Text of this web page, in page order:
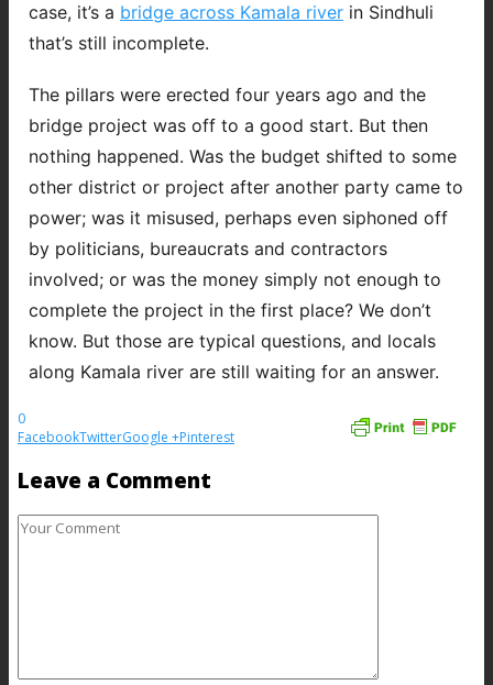
case, it’s a bridge across Kamala river in Sindhuli
that’s still incomplete.
The pillars were erected four years ago and the
bridge project was off to a good start. But then
nothing happened. Was the budget shifted to some
other district or project after another party came to
power; was it misused, perhaps even siphoned off
by politicians, bureaucrats and contractors
involved; or was the money simply not enough to
complete the project in the first place? We don’t
know. But those are typical questions, and locals
along Kamala river are still waiting for an answer.
0
FacebookTwitterGoogle +Pinterest
Leave a Comment